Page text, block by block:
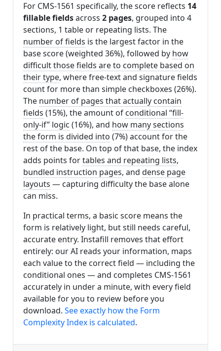
For CMS-1561 specifically, the score reflects 14
fillable fieldsacross 2 pages, grouped into 4
sections, 1 table or repeating lists. The
number of fields is the largest factor in the
base score (weighted 36%), followed by how
difficult those fields are to complete based on
their type, where free-text and signature fields
count for more than simple checkboxes (26%).
The number of pages that actually contain
fields (15%), the amount of conditional “fill-
only-if” logic (16%), and how many sections
the form is divided into (7%) account for the
rest of the base. On top of that base, the index
adds points fortables and repeating lists,
bundled instruction pages, and dense page
layouts — capturing difficulty the base alone
can miss.
In practical terms, a basic score means the
form is relatively light, but still needs careful,
accurate entry. Instafill removes that effort
entirely: our AI reads your information, maps
each value to the correct field — including the
conditional ones — and completes CMS-1561
accurately in under a minute, with every field
available for you to review before you
download. See exactly how the Form
Complexity Index is calculated.